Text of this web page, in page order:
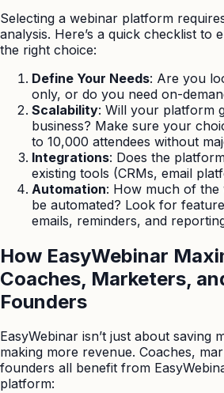
Selecting a webinar platform
analysis. Here’s a quick checklist to
the right choice:
Define Your Needs: Are you
only, or do you need on-
Scalability: Will your platform
business? Make sure your
to 10,000 attendees without
Integrations: Does the
existing tools (CRMs, email
Automation: How much of the
be automated? Look for
emails, reminders, and
How EasyWebinar
Coaches, Marketers,
Founders
EasyWebinar isn’t just about saving
making more revenue. Coaches,
founders all benefit from
platform: